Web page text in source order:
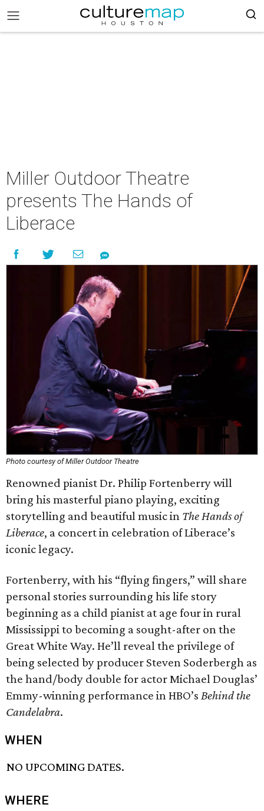
Miller Outdoor Theatre
presents The Hands of
Liberace
Photo courtesy of Miller Outdoor Theatre
Renowned pianist Dr. Philip Fortenberry will
bring his masterful piano playing, exciting
storytelling and beautiful music in The Hands of
Liberace, a concert in celebration of Liberace’s
iconic legacy.
Fortenberry, with his “flying fingers,” will share
personal stories surrounding his life story
beginning as a child pianist at age four in rural
Mississippi to becoming a sought-after on the
Great White Way. He’ll reveal the privilege of
being selected by producer Steven Soderbergh as
the hand/body double for actor Michael Douglas’
Emmy-winning performance in HBO’s Behind the
Candelabra.
WHEN
NO UPCOMING DATES.
WHERE